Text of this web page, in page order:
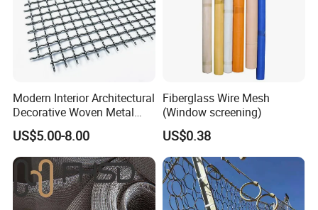
Modern Interior Architectural
Decorative Woven Metal
Mesh
US$5.00-8.00
Fiberglass Wire Mesh
(Window screening)
US$0.38